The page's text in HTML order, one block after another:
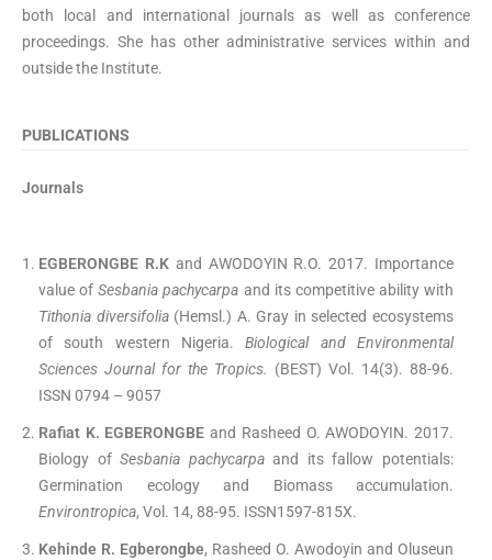
both local and international journals as well as conference
proceedings. She has other administrative services within and
outside the Institute.
PUBLICATIONS
Journals
EGBERONGBE R.K and AWODOYIN R.O. 2017. Importance
value ofSesbania pachycarpa and its competitive ability with
Tithonia diversifolia(Hemsl.) A. Gray in selected ecosystems
of south western Nigeria.Biological and Environmental
Sciences Journal for the Tropics. (BEST) Vol. 14(3). 88-96.
ISSN 0794 – 9057
Rafiat K. EGBERONGBEand Rasheed O. AWODOYIN. 2017.
Biology ofSesbania pachycarpaand its fallow potentials:
Germination ecology and Biomass accumulation.
Environtropica, Vol. 14, 88-95. ISSN1597-815X.
Kehinde R. Egberongbe, Rasheed O. Awodoyin and Oluseun